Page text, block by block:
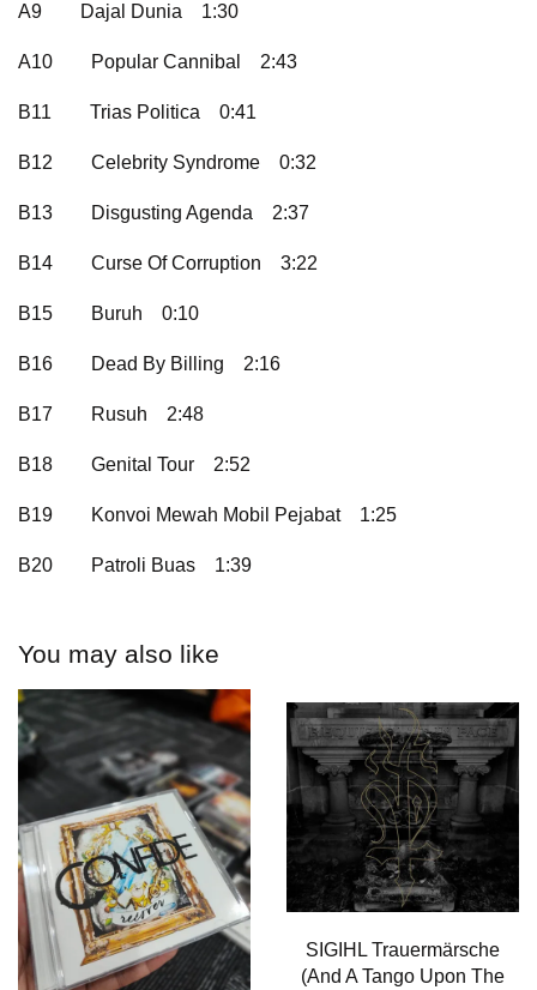
A9 Dajal Dunia 1:30
A10 Popular Cannibal 2:43
B11 Trias Politica 0:41
B12 Celebrity Syndrome 0:32
B13 Disgusting Agenda 2:37
B14 Curse Of Corruption 3:22
B15 Buruh 0:10
B16 Dead By Billing 2:16
B17 Rusuh 2:48
B18 Genital Tour 2:52
B19 Konvoi Mewah Mobil Pejabat 1:25
B20 Patroli Buas 1:39
You may also like
SIGIHL Trauermärsche
(And A Tango Upon The